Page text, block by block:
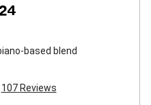
based blend
107 Reviews